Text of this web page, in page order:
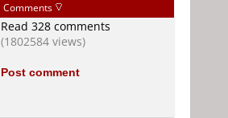
Comments
Read 328 comments
(1802584 views)
Post comment